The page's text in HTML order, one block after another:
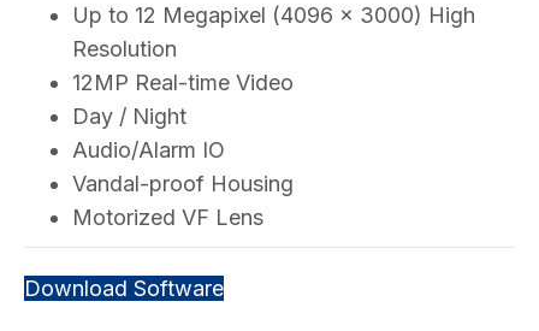
Up to 12 Megapixel (4096 × 3000) High
Resolution
12MP Real-time Video
Day / Night
Audio/Alarm IO
Vandal-proof Housing
Motorized VF Lens
Download Software